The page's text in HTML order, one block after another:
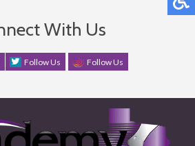
With Us
Follow Us Follow Us